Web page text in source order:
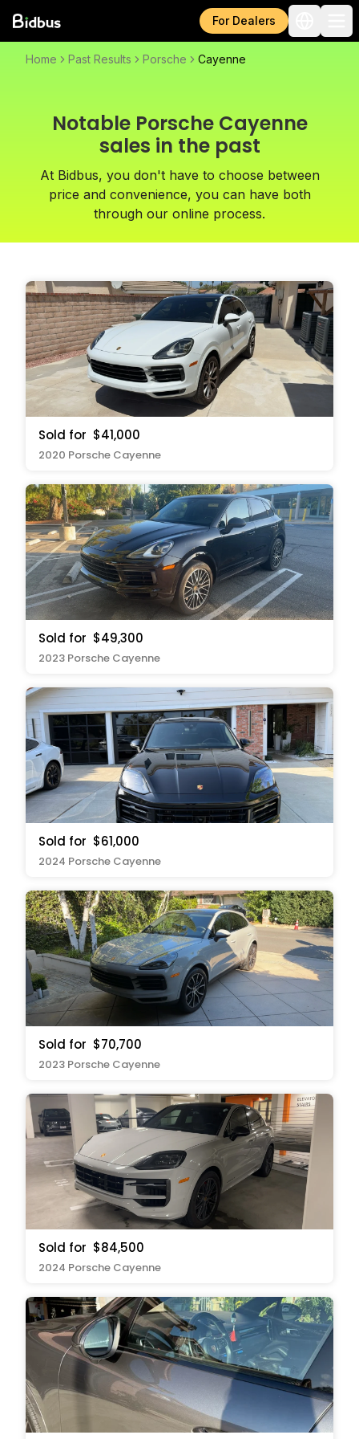
For Dealers
Home Past Results Porsche Cayenne
Notable Porsche Cayenne
sales in the past
At Bidbus, you don't have to choose between
price and convenience, you can have both
through our online process.
Sold for $41,000
2020 Porsche Cayenne
Sold for $49,300
2023 Porsche Cayenne
Sold for $61,000
2024 Porsche Cayenne
Sold for $70,700
2023 Porsche Cayenne
Sold for $84,500
2024 Porsche Cayenne